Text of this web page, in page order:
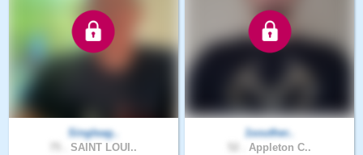
Singleag..
SAINT LOUI..
1souther..
Appleton C..